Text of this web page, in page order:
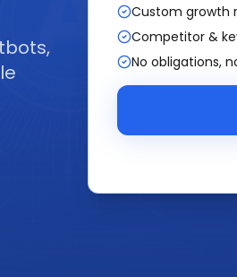
Custom growth
Competitor &
No obligations,